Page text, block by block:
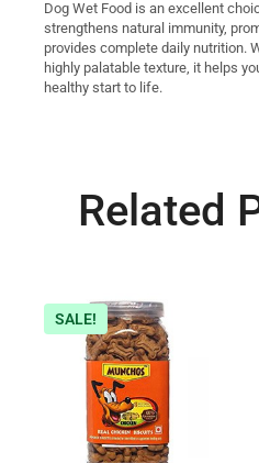
Dog Wet Food is an excellent
strengthens natural immunity,
provides complete daily nutrition.
highly palatable texture, it helps
healthy start to life.
Related
SALE!